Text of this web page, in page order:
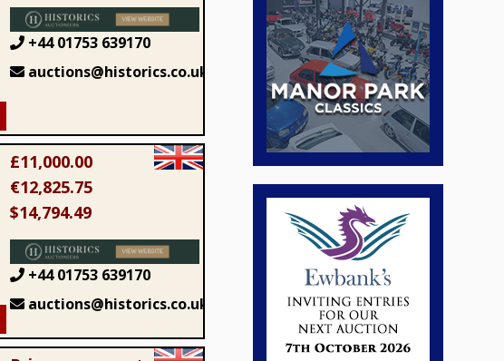
+44 01753 639170
auctions@historics.co.uk
£11,000.00
€12,825.75
$14,794.49
+44 01753 639170
auctions@historics.co.uk